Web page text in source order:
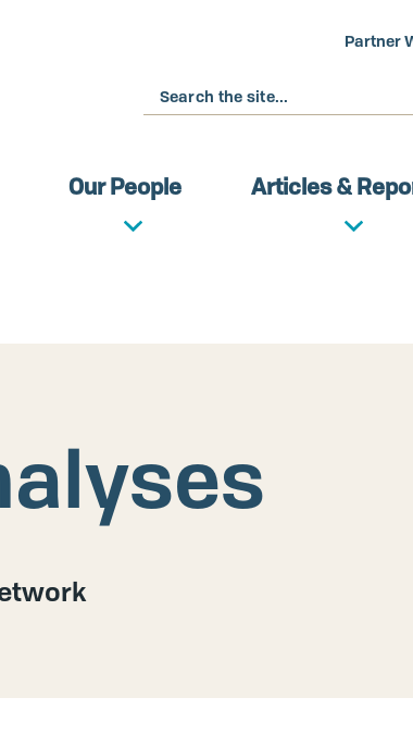
Partner
Search
Our People Articles &